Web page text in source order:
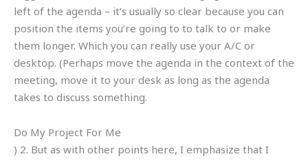
left of the agenda – it’s usually so clear because you can
position the items you’re going to to talk to or make
them longer. Which you can really use your A/C or
desktop. (Perhaps move the agenda in the context of the
meeting, move it to your desk as long as the agenda
takes to discuss something.
Do My Project For Me
) 2. But as with other points here, I emphasize that I